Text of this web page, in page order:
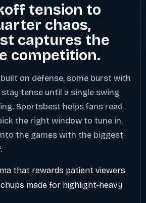
tension to
chaos,
captures the
competition.
on defense, some burst with
tense until a single swing
Sportsbest helps fans read
the right window to tune in,
the games with the biggest
that rewards patient viewers
made for highlight-heavy